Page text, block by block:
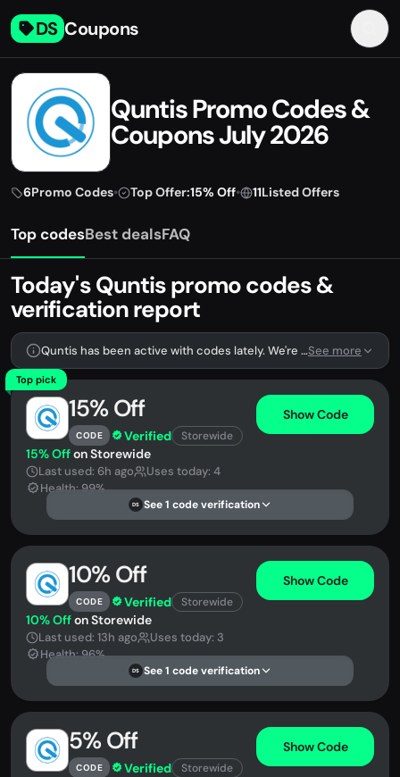
DS Coupons
Quntis Promo Codes &
Coupons July 2026
6Promo Codes• Top Offer:15% Off• 11Listed Offers
Top codesBest dealsFAQ
Today's Quntis promo codes &
verification report
Quntis has been active with codes lately. We're tracking 6 verified codes.See more
Top pick
15% Off
CODE Verified Storewide
Show Code
15% Offon Storewide
Last used: 6h ago
Uses today: 4
Health: 99%
DS See 1 code verification
10% Off
CODE Verified Storewide
Show Code
10% Offon Storewide
Last used: 13h ago
Uses today: 3
Health: 96%
DS See 1 code verification
5% Off
CODE Verified Storewide
Show Code